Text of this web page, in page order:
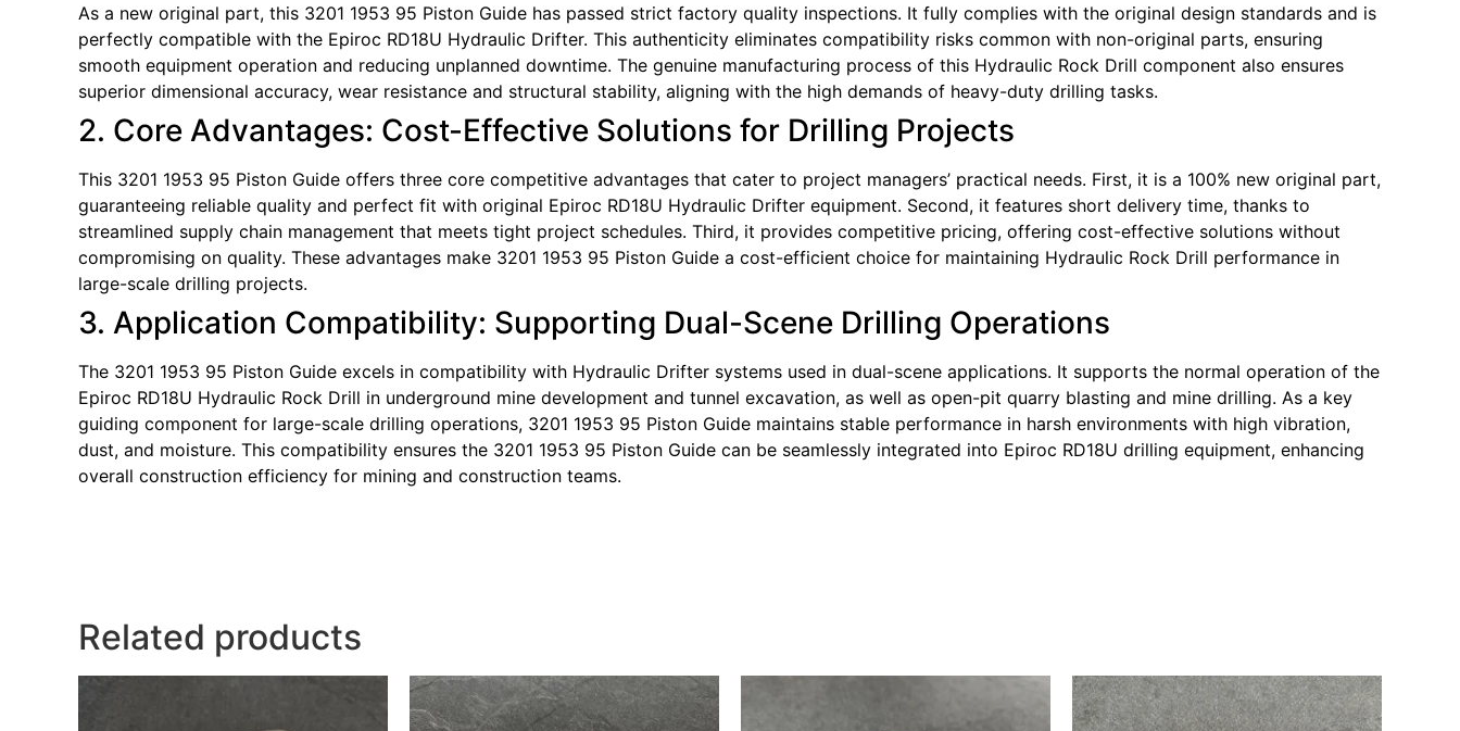
As a new original part, this 3201 1953 95 Piston Guide has passed strict factory quality inspections. It fully complies with the original design standards and is
perfectly compatible with the Epiroc RD18U Hydraulic Drifter. This authenticity eliminates compatibility risks common with non-original parts, ensuring
smooth equipment operation and reducing unplanned downtime. The genuine manufacturing process of this Hydraulic Rock Drill component also ensures
superior dimensional accuracy, wear resistance and structural stability, aligning with the high demands of heavy-duty drilling tasks.
2. Core Advantages: Cost-Effective Solutions for Drilling Projects
This 3201 1953 95 Piston Guide offers three core competitive advantages that cater to project managers’ practical needs. First, it is a 100% new original part,
guaranteeing reliable quality and perfect fit with original Epiroc RD18U Hydraulic Drifter equipment. Second, it features short delivery time, thanks to
streamlined supply chain management that meets tight project schedules. Third, it provides competitive pricing, offering cost-effective solutions without
compromising on quality. These advantages make 3201 1953 95 Piston Guide a cost-efficient choice for maintaining Hydraulic Rock Drill performance in
large-scale drilling projects.
3. Application Compatibility: Supporting Dual-Scene Drilling Operations
The 3201 1953 95 Piston Guide excels in compatibility with Hydraulic Drifter systems used in dual-scene applications. It supports the normal operation of the
Epiroc RD18U Hydraulic Rock Drill in underground mine development and tunnel excavation, as well as open-pit quarry blasting and mine drilling. As a key
guiding component for large-scale drilling operations, 3201 1953 95 Piston Guide maintains stable performance in harsh environments with high vibration,
dust, and moisture. This compatibility ensures the 3201 1953 95 Piston Guide can be seamlessly integrated into Epiroc RD18U drilling equipment, enhancing
overall construction efficiency for mining and construction teams.
Related products